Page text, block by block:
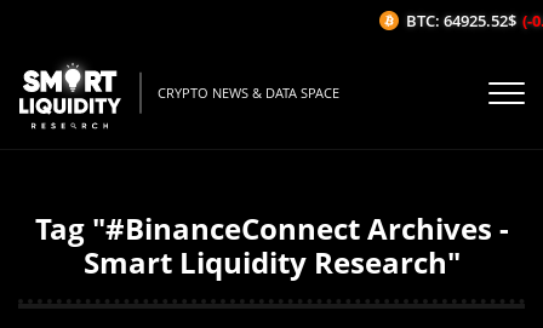
CRYPTO NEWS & DATA SPACE
Tag "#BinanceConnect Archives -
Smart Liquidity Research"
BTC: 64925.52$ (-